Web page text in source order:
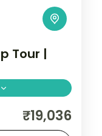
Tour |
tour from
Varanasi,
₹19,036